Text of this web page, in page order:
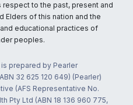
to the past, present and
Elders of this nation and the
educational practices of
peoples.
prepared by Pearler
32 625 120 649) (Pearler)
(AFS Representative No.
Pty Ltd (ABN 18 136 960 775,